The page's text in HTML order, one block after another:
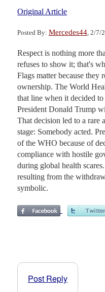
Original Article
Posted By: Mercedes44 , 2/
Respect is nothing more
refuses to show it; that's
Flags matter because they
ownership. The World
that line when it decided
President Donald Trump
That decision led to a rare
stage: Somebody acted.
of the WHO because of
compliance with hostile
during global health
resulting from the
symbolic.
Post Reply